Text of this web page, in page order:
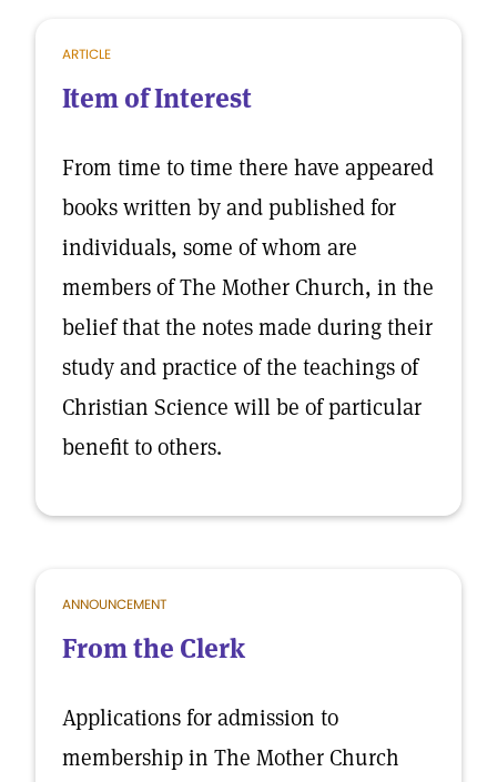
ARTICLE
Item of Interest
From time to time there have appeared
books written by and published for
individuals, some of whom are
members of The Mother Church, in the
belief that the notes made during their
study and practice of the teachings of
Christian Science will be of particular
benefit to others.
ANNOUNCEMENT
From the Clerk
Applications for admission to
membership in The Mother Church